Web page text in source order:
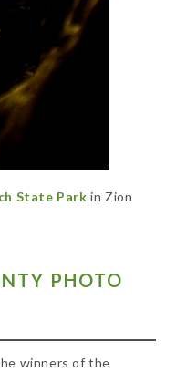
State Park in Zion
PHOTO
winners of the